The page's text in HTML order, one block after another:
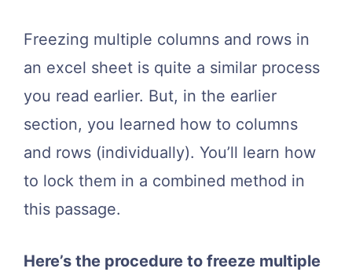
Freezing multiple columns and rows in
an excel sheet is quite a similar process
you read earlier. But, in the earlier
section, you learned how to columns
and rows (individually). You’ll learn how
to lock them in a combined method in
this passage.
Here’s the procedure to freeze multiple